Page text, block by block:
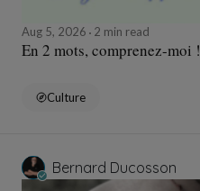
Aug 5, 2026 2 min read
En 2 mots, comprenez-moi !
Culture
Bernard Ducosson